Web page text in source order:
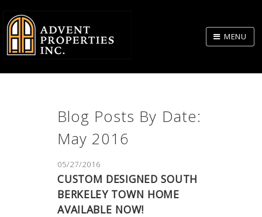
Skip
Body
MENU
Blog Posts By Date:
May 2016
05/27/2016
CUSTOM DESIGNED SOUTH
BERKELEY TOWN HOME
AVAILABLE NOW!